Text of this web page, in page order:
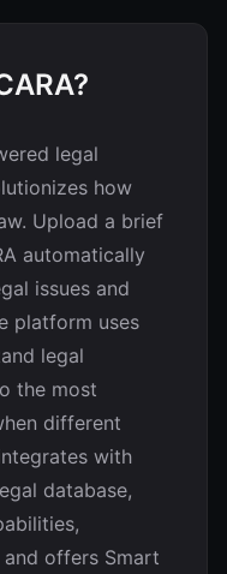
legal
how
Upload a brief
automatically
issues and
platform uses
legal
the most
different
with
database,
and offers Smart